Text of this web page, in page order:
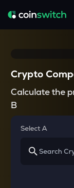
Crypto
Calculate the
B
Select A